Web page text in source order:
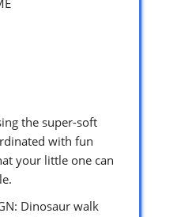
the super-soft
with fun
your little one can
Dinosaur walk